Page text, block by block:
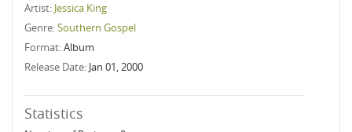
Artist: Jessica King
Genre:Southern Gospel
Format:Album
Release Date: Jan 01, 2000
Statistics